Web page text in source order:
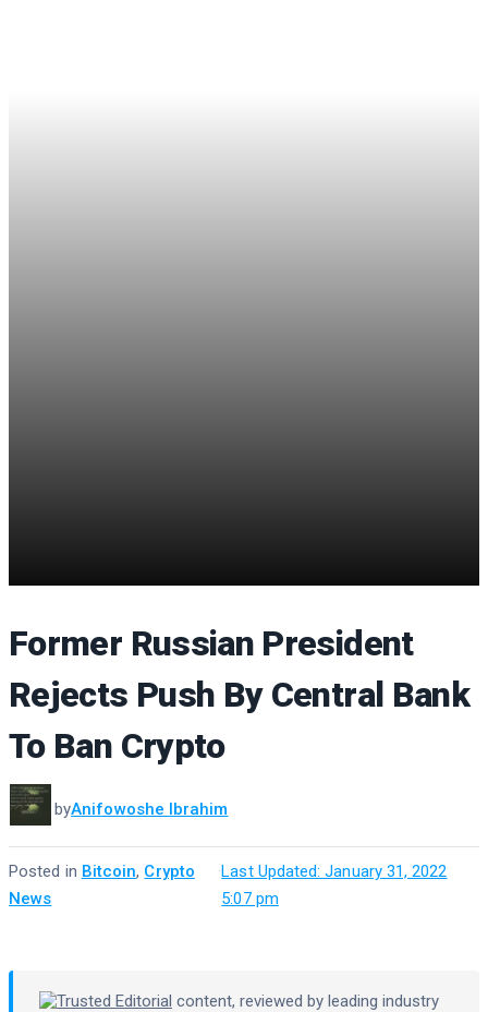
Former Russian President
Rejects Push By Central Bank
To Ban Crypto
byAnifowoshe Ibrahim
Last Updated: January 31, 2022
5:07 pm
·
Posted in Bitcoin, Crypto
News
Trusted Editorial content, reviewed by leading industry